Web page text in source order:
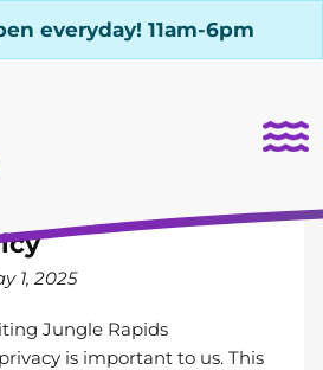
everyday! 11am-6pm
1, 2025
Jungle Rapids
is important to us. This